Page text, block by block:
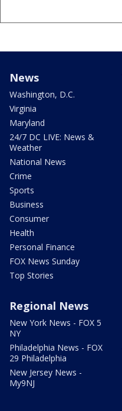
News
Washington, D.C.
Virginia
Maryland
24/7 DC LIVE: News &
Weather
National News
Crime
Sports
Business
Consumer
Health
Personal Finance
FOX News Sunday
Top Stories
Regional News
New York News - FOX 5
NY
Philadelphia News - FOX
29 Philadelphia
New Jersey News -
My9NJ